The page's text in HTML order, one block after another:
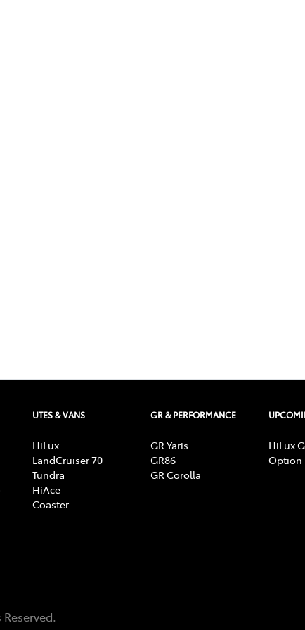
UTES & VANS
HiLux
LandCruiser 70
Tundra
HiAce
Coaster
GR & PERFORMANCE
GR Yaris
GR86
GR Corolla
HiLux
Option